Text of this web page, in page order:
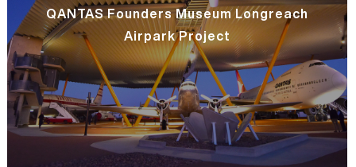
QANTAS Founders Museum Longreach
Airpark Project